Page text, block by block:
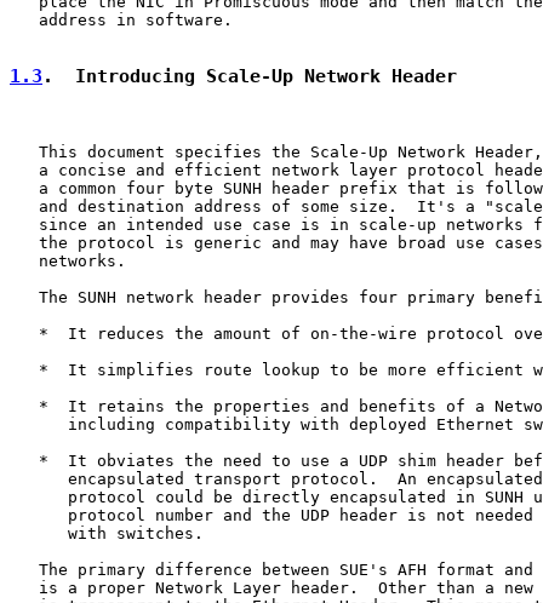
   address in software.
1.3 .  Introducing Scale-Up Network Header
This document specifies the Scale-Up Network
a concise and efficient network layer protocol
a common four byte SUNH header prefix that is
and destination address of some size.  It's a
since an intended use case is in scale-up networks
the protocol is generic and may have broad use
   networks.
The SUNH network header provides four primary
*  It reduces the amount of on-the-wire protocol
*  It simplifies route lookup to be more efficient
*  It retains the properties and benefits of a
including compatibility with deployed Ethernet
*  It obviates the need to use a UDP shim header
encapsulated transport protocol.  An
protocol could be directly encapsulated in SUNH
protocol number and the UDP header is not needed
      with switches.
The primary difference between SUE's AFH format and
is a proper Network Layer header.  Other than a new